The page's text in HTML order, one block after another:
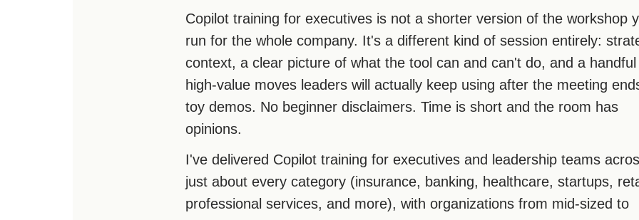
Copilot training for executives is not a shorter version of the workshop
run for the whole company. It's a different kind of session entirely:
context, a clear picture of what the tool can and can't do, and a
high-value moves leaders will actually keep using after the meeting
toy demos. No beginner disclaimers. Time is short and the room has
opinions.
I've delivered Copilot training for executives and leadership teams
just about every category (insurance, banking, healthcare, startups,
professional services, and more), with organizations from mid-sized to